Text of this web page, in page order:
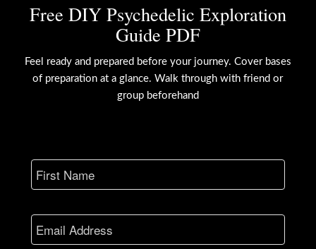
Free DIY Psychedelic Exploration
Guide PDF
Feel ready and prepared before your journey. Cover bases
of preparation at a glance. Walk through with friend or
group beforehand